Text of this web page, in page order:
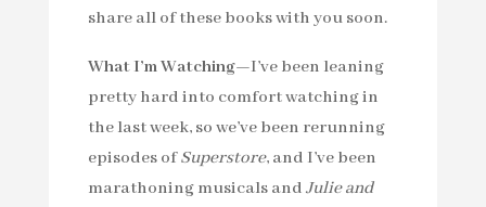
share all of these books with you soon.
What I’m Watching—I’ve been leaning
pretty hard into comfort watching in
the last week, so we’ve been rerunning
episodes ofSuperstore, and I’ve been
marathoning musicals and Julie and